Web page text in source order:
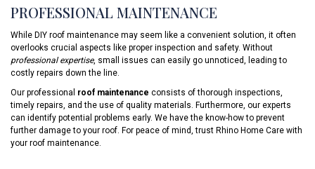
PROFESSIONAL MAINTENANCE
While DIY roof maintenance may seem like a convenient solution, it often
overlooks crucial aspects like proper inspection and safety. Without
professional expertise, small issues can easily go unnoticed, leading to
costly repairs down the line.
Our professional roof maintenance consists of thorough inspections,
timely repairs, and the use of quality materials. Furthermore, our experts
can identify potential problems early. We have the know-how to prevent
further damage to your roof. For peace of mind, trust Rhino Home Care with
your roof maintenance.